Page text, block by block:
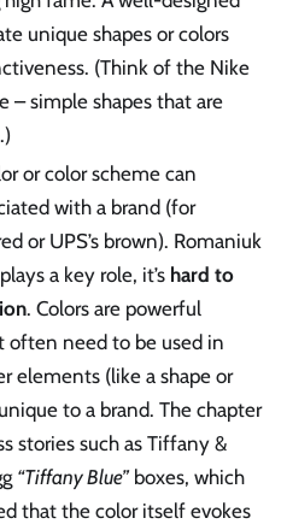
unique shapes or colors
(Think of the Nike
– simple shapes that are
or color scheme can
with a brand (for
or UPS’s brown). Romaniuk
a key role, it’s hard to
. Colors are powerful
often need to be used in
elements (like a shape or
to a brand. The chapter
stories such as Tiffany &
“Tiffany Blue”boxes, which
that the color itself evokes